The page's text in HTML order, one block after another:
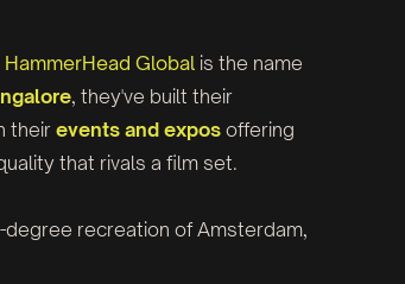
HammerHead Global is the name
, they've built their
theirevents and expos offering
that rivals a film set.
recreation of Amsterdam,